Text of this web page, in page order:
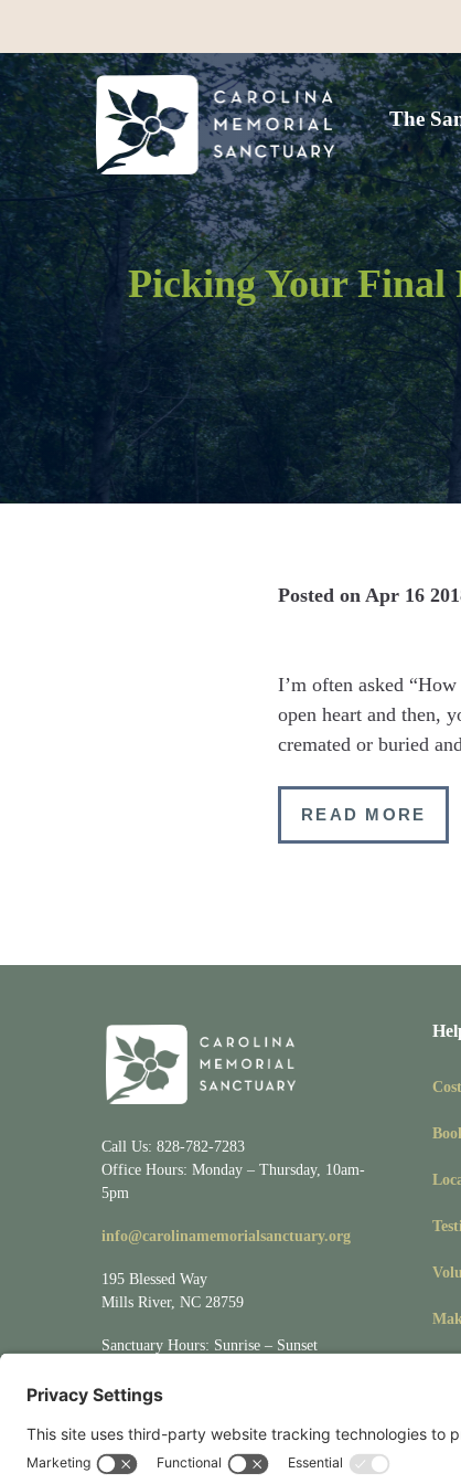
The
Picking Your Final
Posted on Apr 16
I’m often asked
open heart and then,
cremated or buried
READ MORE
Call Us: 828-782-7283
Office Hours: Monday – Thursday, 10am-
5pm
info@carolinamemorialsanctuary.org
195 Blessed Way
Mills River, NC 28759
Sanctuary Hours: Sunrise – Sunset
VisitLocation/Directions
mapping directions